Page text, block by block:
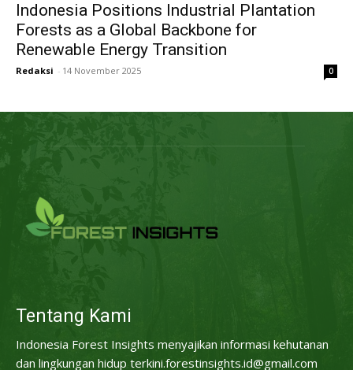
Indonesia Positions Industrial Plantation
Forests as a Global Backbone for
Renewable Energy Transition
Redaksi - 14 November 2025 0
Tentang Kami
Indonesia Forest Insights menyajikan informasi kehutanan
dan lingkungan hidup terkini.forestinsights.id@gmail.com